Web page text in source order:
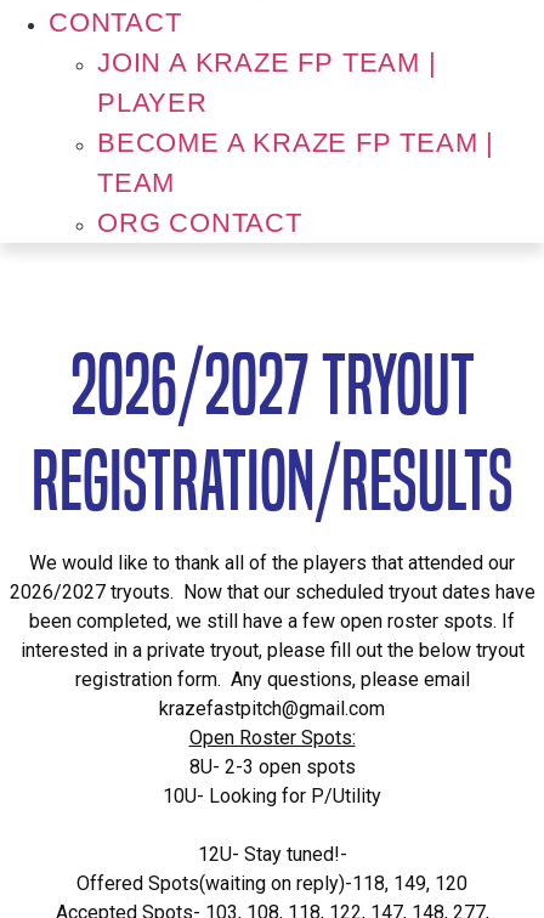
CONTACT
JOIN A KRAZE FP TEAM |
PLAYER
BECOME A KRAZE FP TEAM |
TEAM
ORG CONTACT
2026/2027 TRYOUT
Registration/RESULTS
We would like to thank all of the players that attended our
2026/2027 tryouts. Now that our scheduled tryout dates have
been completed, we still have a few open roster spots. If
interested in a private tryout, please fill out the below tryout
registration form. Any questions, please email
krazefastpitch@gmail.com
Open Roster Spots:
8U- 2-3 open spots
10U- Looking for P/Utility
12U- Stay tuned!-
Offered Spots(waiting on reply)-118, 149, 120
Accepted Spots- 103, 108, 118, 122, 147, 148, 277,